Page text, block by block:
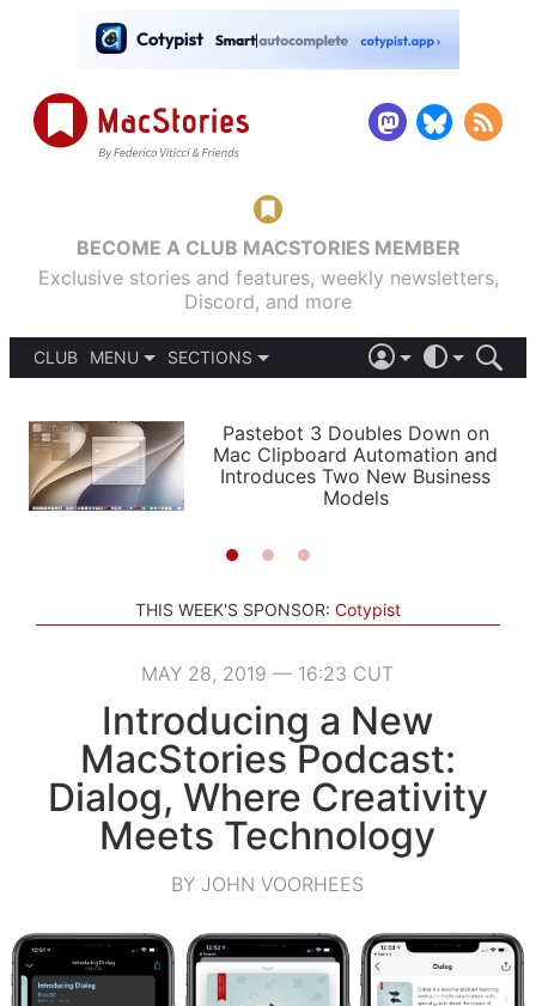
BECOME A CLUB MACSTORIES MEMBER
Exclusive stories and features, weekly newsletters,
Discord, and more
CLUB
MENU
PODCASTS
SHORTCUTS
SETUPS
SECTIONS
APPS
STORIES
LIGHT
AUTOMATIC
Pastebot 3 Doubles Down on
Mac Clipboard Automation and
Introduces Two New Business
Models
THIS WEEK'S SPONSOR: Cotypist
MAY 28, 2019 — 16:23 CUT
Introducing a New
MacStories Podcast:
Dialog, Where Creativity
Meets Technology
BY JOHN VOORHEES